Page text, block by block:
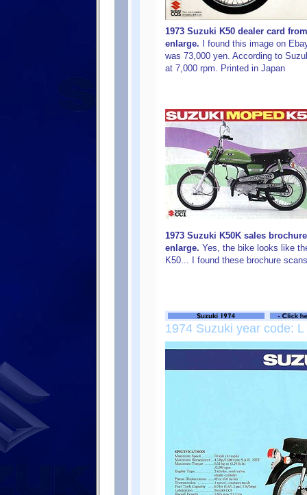
1973 Suzuki K50 dealer card
enlarge.
I found this image on
was 73,000 yen. According to
at 7,000 rpm. Printed in Japan
1973 Suzuki K50K sales
enlarge. Yes, the bike looks like
K50... I found these brochure
1974 Suzuki year code: L